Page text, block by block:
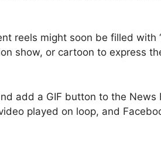
reels might soon be filled with
show, or cartoon to express
add a GIF button to the News
played on loop, and